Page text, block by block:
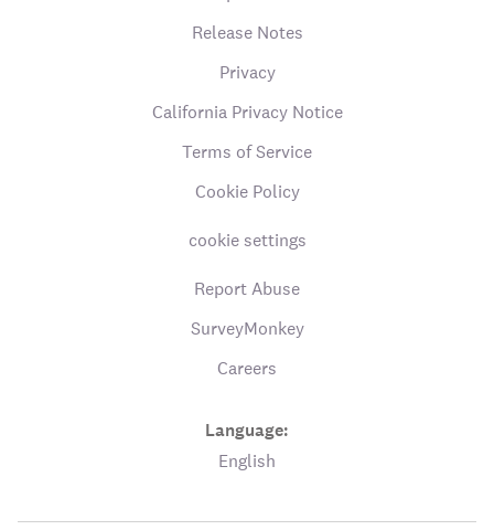
Release Notes
Privacy
California Privacy Notice
Terms of Service
Cookie Policy
cookie settings
Report Abuse
SurveyMonkey
Careers
Language:
English